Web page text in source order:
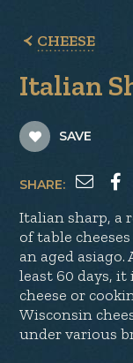
CHEESE
Italian
SAVE
SHARE:
Italian sharp, a
of table
an aged asiago.
least 60 days, it
cheese or
Wisconsin
under various